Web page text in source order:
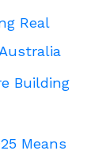
Real
Building
Means